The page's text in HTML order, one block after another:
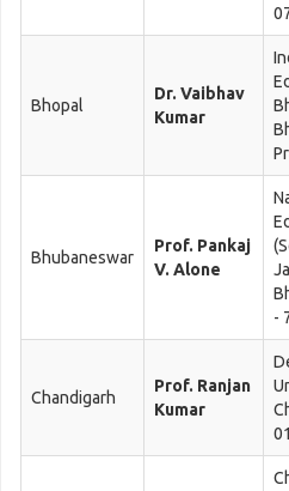
Bhopal
Dr. Vaibhav
Kumar
Bhubaneswar
Prof. Pankaj
V. Alone
-
Chandigarh
Prof. Ranjan
Kumar